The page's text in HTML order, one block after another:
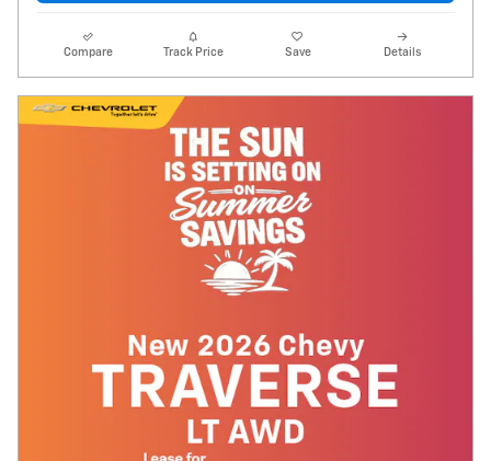
Compare Track Price Save Details